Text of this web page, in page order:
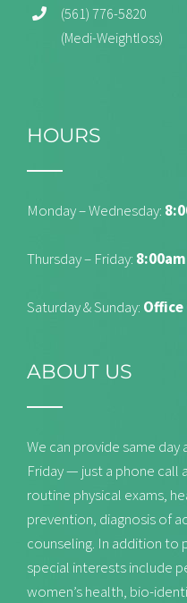
(561) 776-5820
(Medi-Weightloss)
HOURS
Monday – Wednesday:
Thursday – Friday:
Saturday & Sunday: Office
ABOUT US
We can provide same
Friday — just a phone call
routine physical exams,
prevention, diagnosis of
counseling. In addition to
special interests include
women’s health, bio-